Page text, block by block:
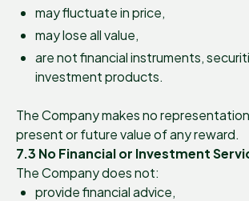
may fluctuate in price,
may lose all value,
are not financial instruments,
investment products.
The Company makes no
present or future value of any reward.
7.3 No Financial or Investment
The Company does not:
provide financial advice,